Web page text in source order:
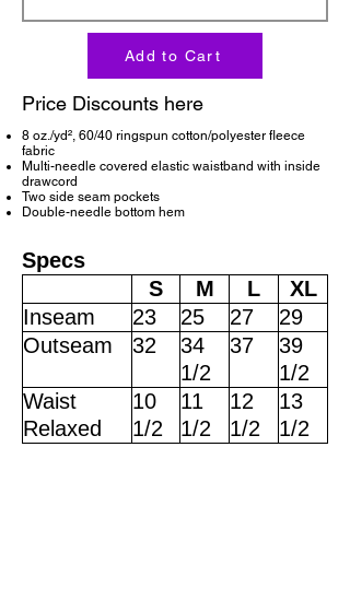
Add to Cart
Price Discounts here
8 oz./yd², 60/40 ringspun cotton/polyester fleece
fabric
Multi-needle covered elastic waistband with inside
drawcord
Two side seam pockets
Double-needle bottom hem
Specs
S
M L
XL
Inseam
23 25 27
29
Outseam
32
34
1/2
37
39
1/2
Waist
Relaxed
10
1/2
11
1/2
12
1/2
13
1/2